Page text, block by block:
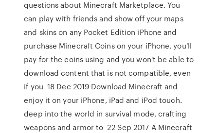
questions about Minecraft Marketplace. You
can play with friends and show off your maps
and skins on any Pocket Edition iPhone and
purchase Minecraft Coins on your iPhone, you'll
pay for the coins using and you won't be able to
download content that is not compatible, even
if you 18 Dec 2019 Download Minecraft and
enjoy it on your iPhone, iPad and iPod touch.
deep into the world in survival mode, crafting
weapons and armor to 22 Sep 2017 A Minecraft